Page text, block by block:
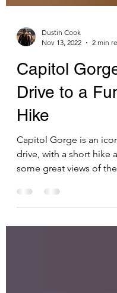
Nov 13, 2022
2 min
Capitol
Drive to a
Hike
Capitol Gorge is an
some great views of
formations